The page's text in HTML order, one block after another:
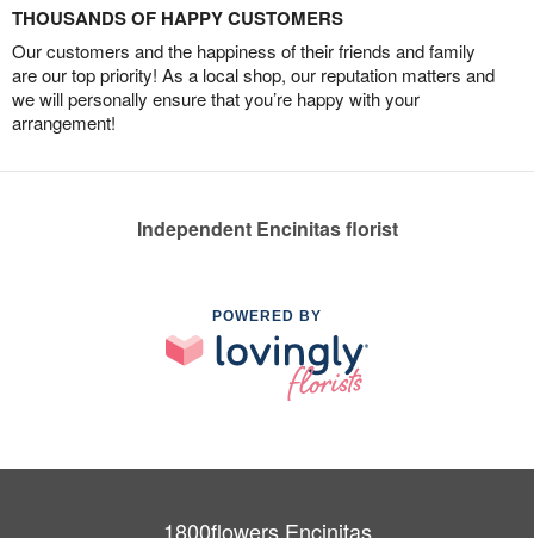
THOUSANDS OF HAPPY CUSTOMERS
Our customers and the happiness of their friends and family
are our top priority! As a local shop, our reputation matters and
we will personally ensure that you’re happy with your
arrangement!
Independent Encinitas florist
POWERED BY
1800flowers Encinitas